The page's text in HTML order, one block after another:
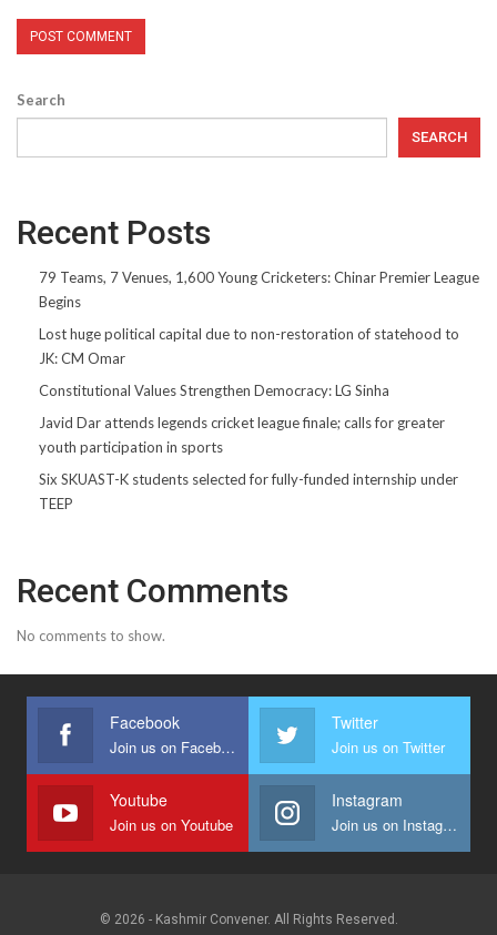
Search
SEARCH
Recent Posts
79 Teams, 7 Venues, 1,600 Young Cricketers: Chinar Premier League
Begins
Lost huge political capital due to non-restoration of statehood to
JK: CM Omar
Constitutional Values Strengthen Democracy: LG Sinha
Javid Dar attends legends cricket league finale; calls for greater
youth participation in sports
Six SKUAST-K students selected for fully-funded internship under
TEEP
Recent Comments
No comments to show.
Facebook
Join us on Facebook
Twitter
Join us on Twitter
Youtube
Join us on Youtube
Instagram
Join us on Instagram
© 2026 - Kashmir Convener. All Rights Reserved.